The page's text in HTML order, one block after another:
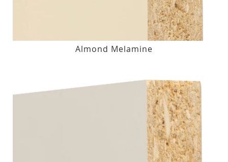
Almond Melamine